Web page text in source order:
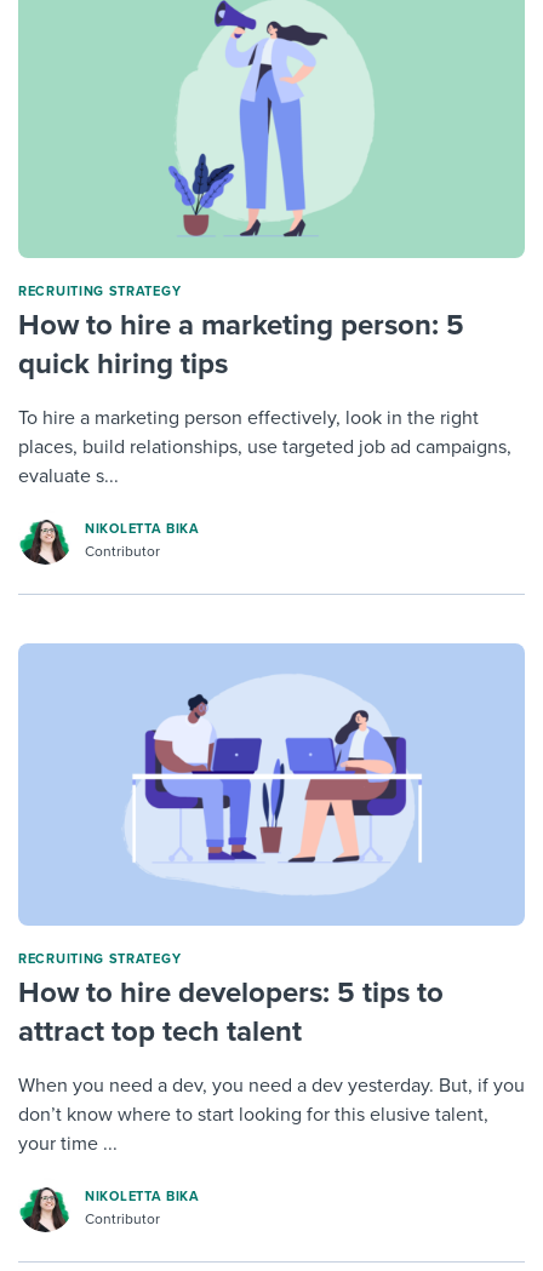
RECRUITING STRATEGY
How to hire a marketing person: 5
quick hiring tips
To hire a marketing person effectively, look in the right
places, build relationships, use targeted job ad campaigns,
evaluate s...
NIKOLETTA BIKA
Contributor
RECRUITING STRATEGY
How to hire developers: 5 tips to
attract top tech talent
When you need a dev, you need a dev yesterday. But, if you
don’t know where to start looking for this elusive talent,
your time ...
NIKOLETTA BIKA
Contributor